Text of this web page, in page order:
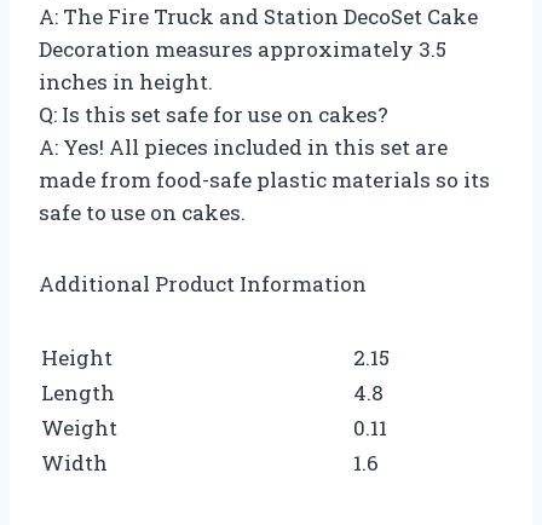
A: The Fire Truck and Station DecoSet Cake
Decoration measures approximately 3.5
inches in height.
Q: Is this set safe for use on cakes?
A: Yes! All pieces included in this set are
made from food-safe plastic materials so its
safe to use on cakes.
Additional Product Information
Height
2.15
Length
4.8
Weight
0.11
Width
1.6